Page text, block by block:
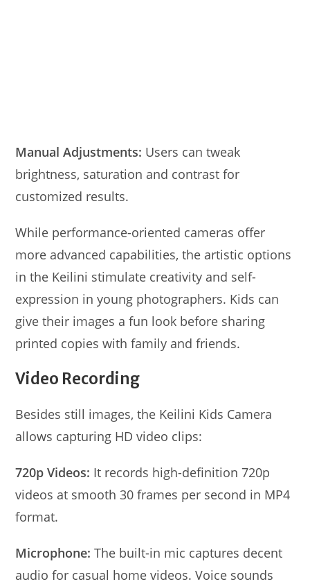
Manual Adjustments: Users can tweak
brightness, saturation and contrast for
customized results.
While performance-oriented cameras offer
more advanced capabilities, the artistic options
in the Keilini stimulate creativity and self-
expression in young photographers. Kids can
give their images a fun look before sharing
printed copies with family and friends.
Video Recording
Besides still images, the Keilini Kids Camera
allows capturing HD video clips:
720p Videos: It records high-definition 720p
videos at smooth 30 frames per second in MP4
format.
Microphone: The built-in mic captures decent
audio for casual home videos. Voice sounds